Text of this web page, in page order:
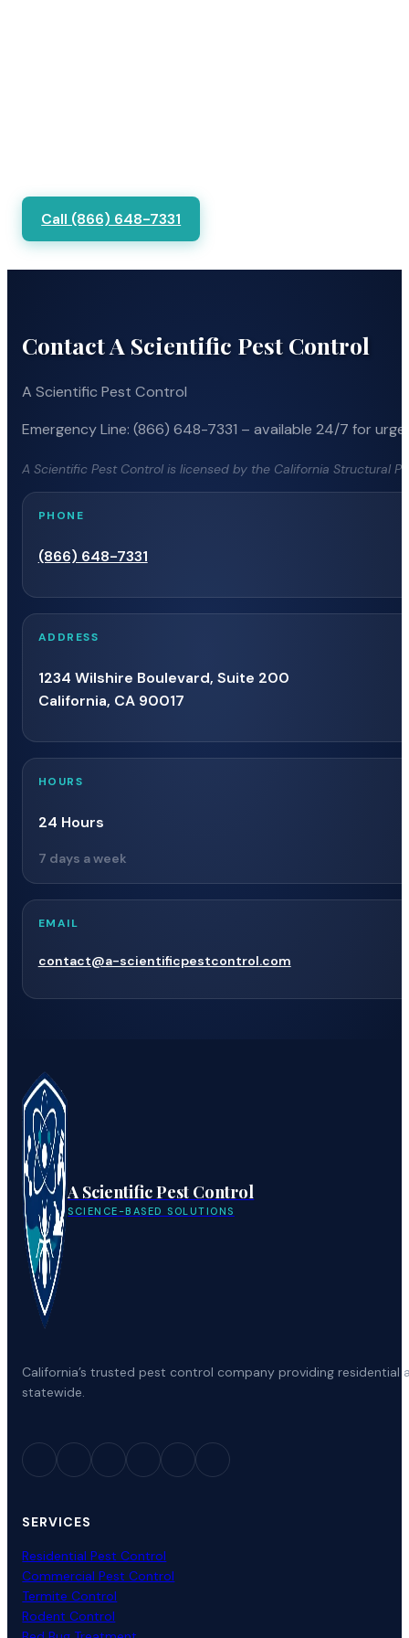
Call (866) 648-7331
Contact A Scientific Pest Control
A Scientific Pest Control
Emergency Line: (866) 648-7331 – available 24/7 for
A Scientific Pest Control is licensed by the California Structural
PHONE
(866) 648-7331
ADDRESS
1234 Wilshire Boulevard, Suite 200
California, CA 90017
HOURS
24 Hours
7 days a week
EMAIL
contact@a-scientificpestcontrol.com
A Scientific Pest Control
SCIENCE-BASED SOLUTIONS
California’s trusted pest control company providing
statewide.
SERVICES
Residential Pest Control
Commercial Pest Control
Termite Control
Rodent Control